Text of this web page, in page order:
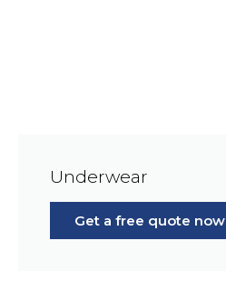
Underwear
Get a free quote now